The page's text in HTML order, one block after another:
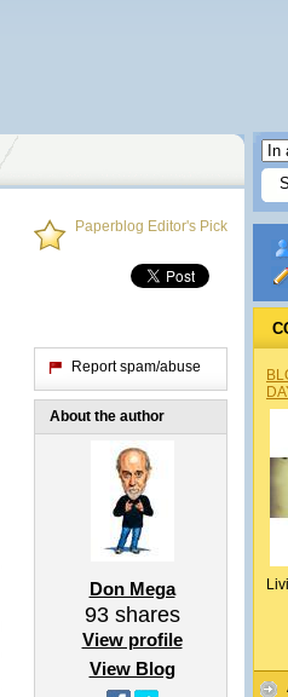
Paperblog Editor's Pick
Report spam/abuse
About the author
Don Mega
93shares
View profile
View Blog